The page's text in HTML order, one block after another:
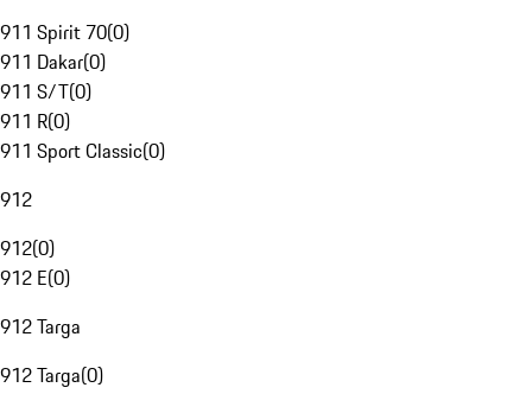
911 Spirit 70(0)
911 Dakar(0)
911 S/T(0)
911 R(0)
911 Sport Classic(0)
912
912(0)
912 E(0)
912 Targa
912 Targa(0)